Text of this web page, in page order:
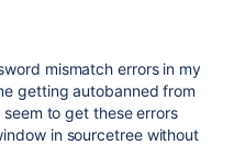
mismatch errors in my
getting autobanned from
to get these errors
in sourcetree without